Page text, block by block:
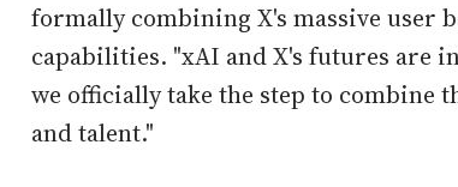
formally combining X's massive user
capabilities. "xAI and X's futures are
we officially take the step to
and talent."